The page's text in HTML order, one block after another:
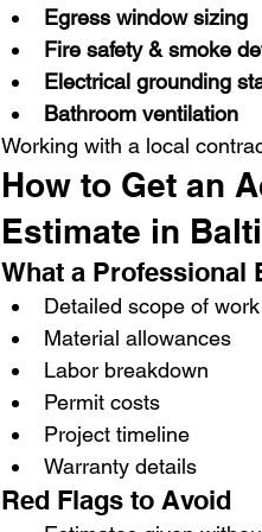
Egress window sizing
Fire safety & smoke
Electrical grounding
Bathroom ventilation
Working with a local
How to Get an
Estimate in
What a Professional
Detailed scope of work
Material allowances
Labor breakdown
Permit costs
Project timeline
Warranty details
Red Flags to Avoid